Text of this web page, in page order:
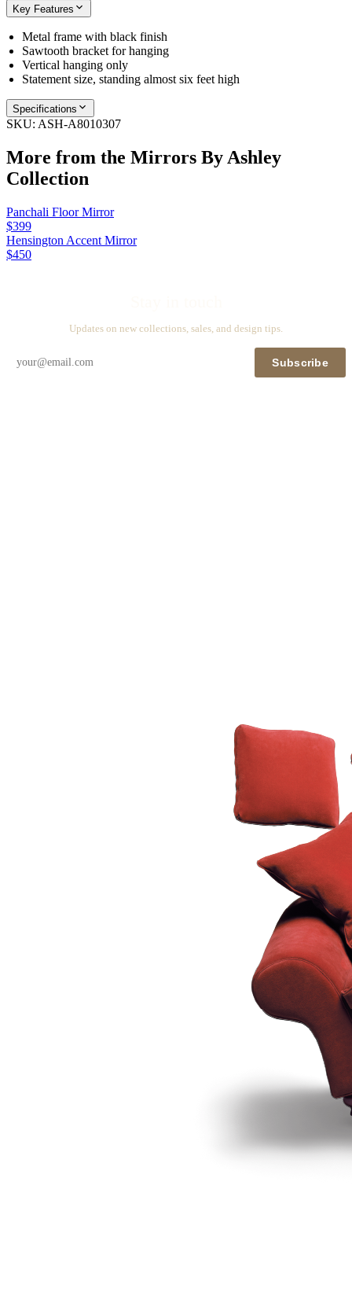
Key Features
Metal frame with black finish
Sawtooth bracket for hanging
Vertical hanging only
Statement size, standing almost six feet high
Specifications
SKU: ASH-A8010307
More from the Mirrors By Ashley
Collection
Panchali Floor Mirror
$399
Hensington Accent Mirror
$450
Updates on new collections, sales, and design tips.
Subscribe